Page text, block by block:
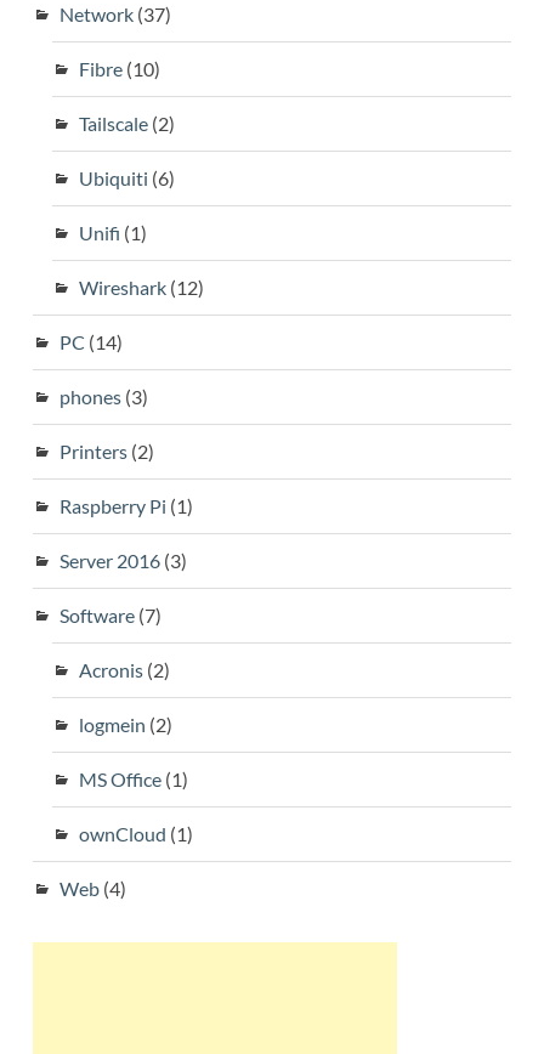
Network(37)
Fibre(10)
Tailscale(2)
Ubiquiti (6)
Unifi (1)
Wireshark(12)
PC (14)
phones(3)
Printers(2)
Raspberry Pi (1)
Server 2016(3)
Software(7)
Acronis(2)
logmein (2)
MS Office(1)
ownCloud (1)
Web(4)